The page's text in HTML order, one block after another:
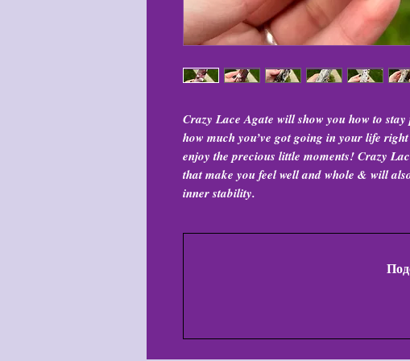
Crazy Lace Agate will show you how to
how much you’ve got going in your life
enjoy the precious little moments! Crazy
that make you feel well and whole & will
inner stability.